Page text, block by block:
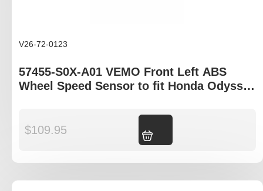
V26-72-0123
57455-S0X-A01 VEMO Front Left ABS
Wheel Speed Sensor to fit Honda Odyssey
$109.95